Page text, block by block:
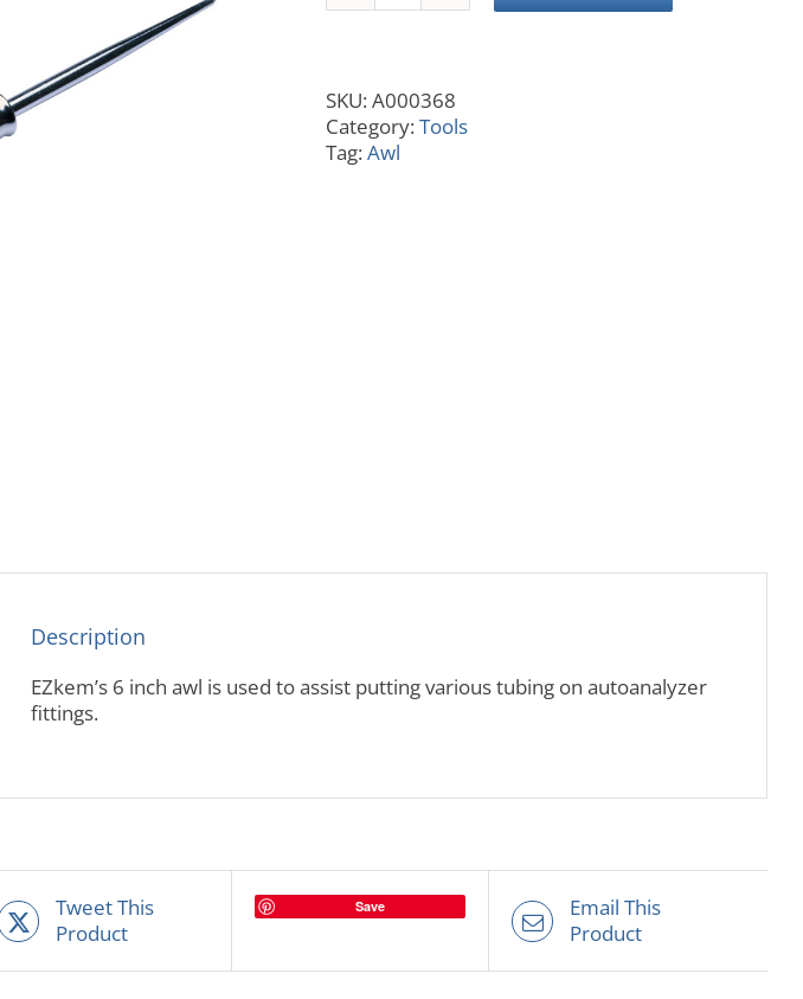
SKU:A000368
Category:Tools
Tag:Awl
Description
EZkem’s 6 inch awl is used to assist putting various tubing on autoanalyzer
fittings.
Tweet This
Product
Save
Email This
Product